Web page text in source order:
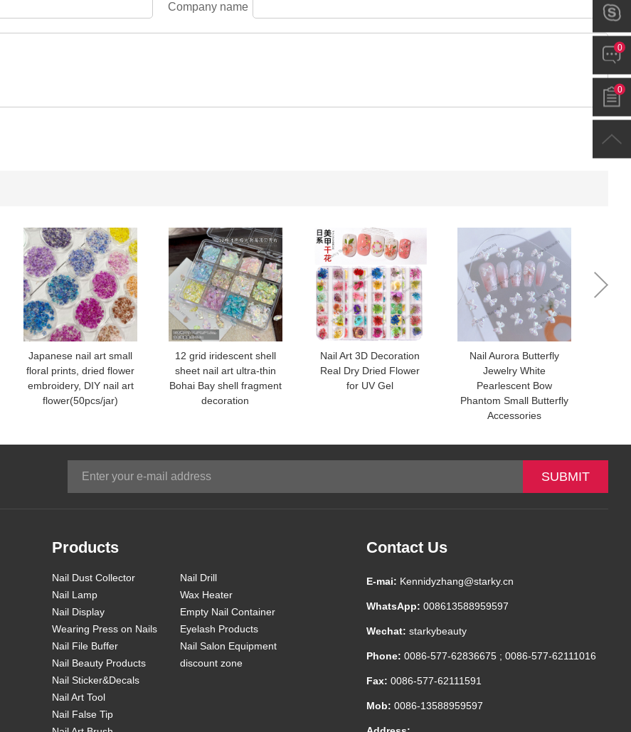
$*.** - +
15# $*.** - +
06# $*.** +
Company name
Japanese nail art small
floral prints, dried flower
embroidery, DIY nail art
flower(50pcs/jar)
12 grid iridescent shell
sheet nail art ultra-thin
Bohai Bay shell fragment
decoration
Nail Art 3D Decoration
Real Dry Dried Flower
for UV Gel
Nail Aurora Butterfly
Jewelry White
Pearlescent Bow
Phantom Small Butterfly
Accessories
Products
Nail Dust Collector
Nail Lamp
Nail Display
Wearing Press on Nails
Nail File Buffer
Nail Beauty Products
Nail Sticker&Decals
Nail Art Tool
Nail False Tip
Nail Drill
Wax Heater
Empty Nail Container
Eyelash Products
Nail Salon Equipment
discount zone
Contact Us
E-mai: Kennidyzhang@starky.cn
WhatsApp: 008613588959597
Wechat: starkybeauty
Phone: 0086-577-62836675 ; 0086-577-62111016
Fax: 0086-577-62111591
Mob: 0086-13588959597
0
0